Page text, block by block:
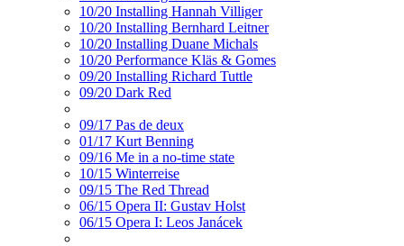
10/20 Installing Hannah Villiger
10/20 Installing Bernhard Leitner
10/20 Installing Duane Michals
10/20 Performance Kläs & Gomes
09/20 Installing Richard Tuttle
09/20 Dark Red
09/17 Pas de deux
01/17 Kurt Benning
09/16 Me in a no-time state
10/15 Winterreise
09/15 The Red Thread
06/15 Opera II: Gustav Holst
06/15 Opera I: Leos Janácek